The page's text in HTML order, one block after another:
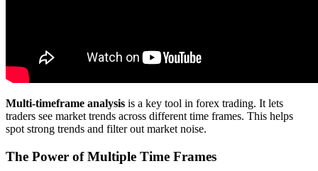
Multi-timeframe analysis is a key tool in forex trading. It lets
traders see market trends across different time frames. This helps
spot strong trends and filter out market noise.
The Power of Multiple Time Frames